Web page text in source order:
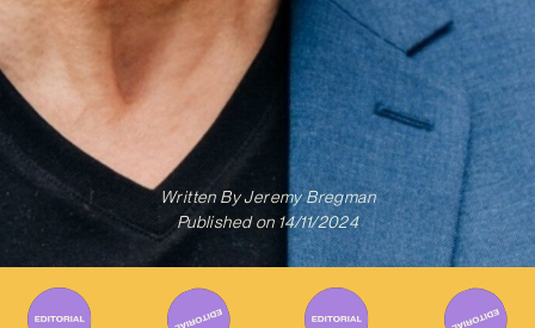
Written ByJeremy Bregman
Published on 14/11/2024